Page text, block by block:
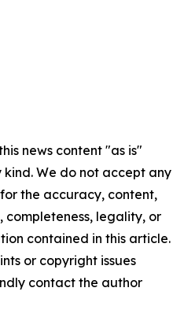
news content "as is"
We do not accept any
the accuracy, content,
completeness, legality, or
contained in this article.
or copyright issues
contact the author